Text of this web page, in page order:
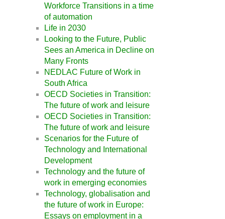
Workforce Transitions in a time
of automation
Life in 2030
Looking to the Future, Public
Sees an America in Decline on
Many Fronts
NEDLAC Future of Work in
South Africa
OECD Societies in Transition:
The future of work and leisure
OECD Societies in Transition:
The future of work and leisure
Scenarios for the Future of
Technology and International
Development
Technology and the future of
work in emerging economies
Technology, globalisation and
the future of work in Europe:
Essays on employment in a